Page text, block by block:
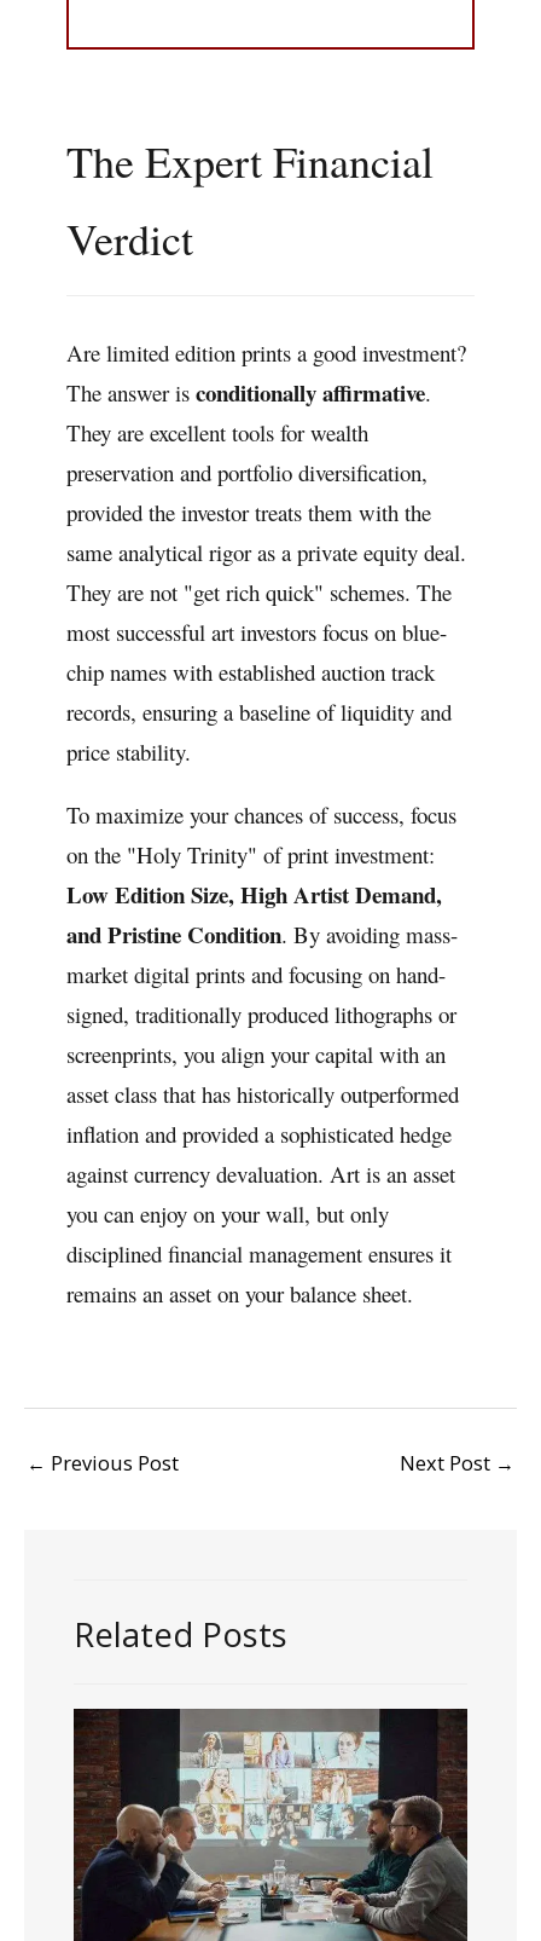
The Expert Financial
Verdict
Are limited edition prints a good investment?
The answer is conditionally affirmative.
They are excellent tools for wealth
preservation and portfolio diversification,
provided the investor treats them with the
same analytical rigor as a private equity deal.
They are not "get rich quick" schemes. The
most successful art investors focus on blue-
chip names with established auction track
records, ensuring a baseline of liquidity and
price stability.
To maximize your chances of success, focus
on the "Holy Trinity" of print investment:
Low Edition Size, High Artist Demand,
and Pristine Condition. By avoiding mass-
market digital prints and focusing on hand-
signed, traditionally produced lithographs or
screenprints, you align your capital with an
asset class that has historically outperformed
inflation and provided a sophisticated hedge
against currency devaluation. Art is an asset
you can enjoy on your wall, but only
disciplined financial management ensures it
remains an asset on your balance sheet.
← Previous Post Next Post →
Related Posts